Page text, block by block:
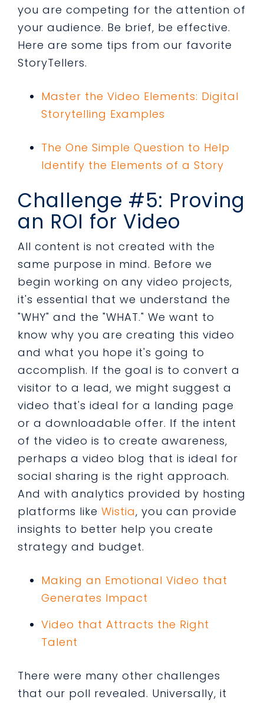
you are competing for the attention of
your audience. Be brief, be effective.
Here are some tips from our favorite
StoryTellers.
Master the Video Elements: Digital
Storytelling Examples
The One Simple Question to Help
Identify the Elements of a Story
Challenge #5: Proving
an ROI for Video
All content is not created with the
same purpose in mind. Before we
begin working on any video projects,
it's essential that we understand the
"WHY" and the "WHAT." We want to
know why you are creating this video
and what you hope it's going to
accomplish. If the goal is to convert a
visitor to a lead, we might suggest a
video that's ideal for a landing page
or a downloadable offer. If the intent
of the video is to create awareness,
perhaps a video blog that is ideal for
social sharing is the right approach.
And with analytics provided by hosting
platforms like Wistia, you can provide
insights to better help you create
strategy and budget.
Making an Emotional Video that
Generates Impact
Video that Attracts the Right
Talent
There were many other challenges
that our poll revealed. Universally, it